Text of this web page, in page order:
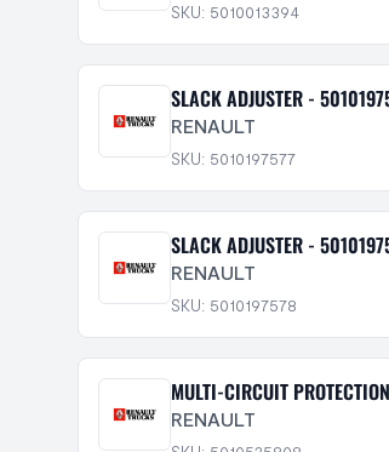
SKU: 5010013394
SLACK ADJUSTER -
RENAULT
SKU: 5010197577
SLACK ADJUSTER -
RENAULT
SKU: 5010197578
MULTI-CIRCUIT
RENAULT